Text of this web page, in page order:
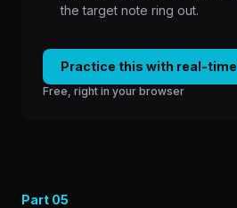
the target note ring out.
Practice this with real-
Free, right in your browser
Part 05